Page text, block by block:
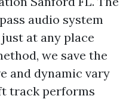
audio system
at any place
we save the
and dynamic vary
track performs